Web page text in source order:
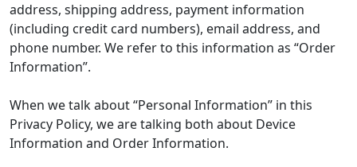
address, shipping address, payment information
(including credit card numbers), email address, and
phone number. We refer to this information as “Order
Information”.
When we talk about “Personal Information” in this
Privacy Policy, we are talking both about Device
Information and Order Information.